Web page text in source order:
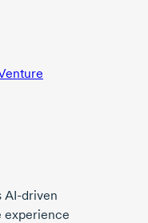
AI-driven
experience